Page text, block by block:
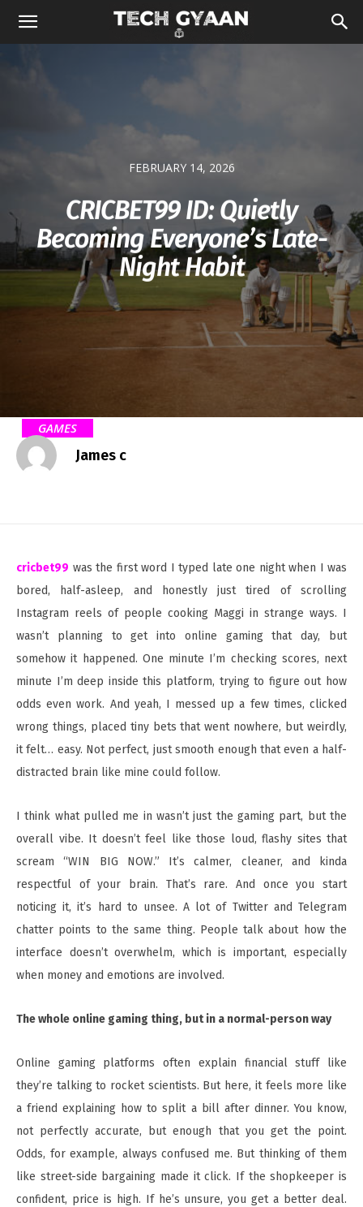
FEBRUARY 14, 2026
CRICBET99 ID: Quietly
Becoming Everyone’s Late-
Night Habit
GAMES
James c
cricbet99 was the first word I typed late one night when I was
bored, half-asleep, and honestly just tired of scrolling
Instagram reels of people cooking Maggi in strange ways. I
wasn’t planning to get into online gaming that day, but
somehow it happened. One minute I’m checking scores, next
minute I’m deep inside this platform, trying to figure out how
odds even work. And yeah, I messed up a few times, clicked
wrong things, placed tiny bets that went nowhere, but weirdly,
it felt… easy. Not perfect, just smooth enough that even a half-
distracted brain like mine could follow.
I think what pulled me in wasn’t just the gaming part, but the
overall vibe. It doesn’t feel like those loud, flashy sites that
scream “WIN BIG NOW.” It’s calmer, cleaner, and kinda
respectful of your brain. That’s rare. And once you start
noticing it, it’s hard to unsee. A lot of Twitter and Telegram
chatter points to the same thing. People talk about how the
interface doesn’t overwhelm, which is important, especially
when money and emotions are involved.
The whole online gaming thing, but in a normal-person way
Online gaming platforms often explain financial stuff like
they’re talking to rocket scientists. But here, it feels more like
a friend explaining how to split a bill after dinner. You know,
not perfectly accurate, but enough that you get the point.
Odds, for example, always confused me. But thinking of them
like street-side bargaining made it click. If the shopkeeper is
confident, price is high. If he’s unsure, you get a better deal.